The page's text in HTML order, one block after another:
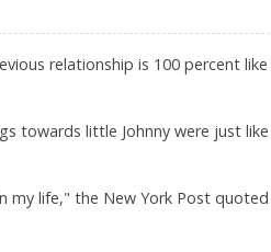
relationship is 100 percent like
towards little Johnny were just like
my life," the New York Post quoted